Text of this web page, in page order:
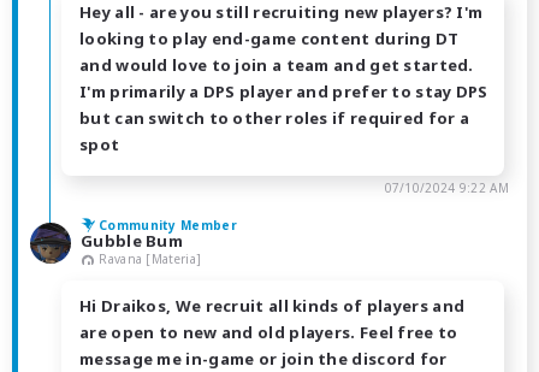
Hey all - are you still recruiting new players? I'm
looking to play end-game content during DT
and would love to join a team and get started.
I'm primarily a DPS player and prefer to stay DPS
but can switch to other roles if required for a
spot
07/10/2024 9:22 AM
Community Member
Gubble Bum
Ravana [Materia]
Hi Draikos, We recruit all kinds of players and
are open to new and old players. Feel free to
message me in-game or join the discord for